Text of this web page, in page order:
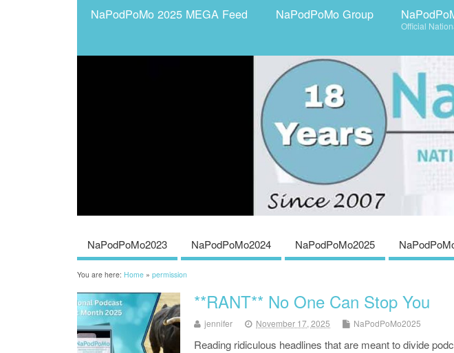
NaPodPoMo 2025 MEGA Feed NaPodPoMo Group
Official
NaPodPoMo2023 NaPodPoMo2024 NaPodPoMo2025
You are here: Home » permission
**RANT** No One Can Stop You
jennifer November 17, 2025 NaPodPoMo2025
Reading ridiculous headlines that are meant to divide